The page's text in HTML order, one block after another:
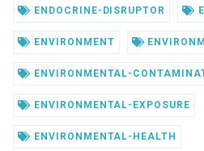
ENDOCRINE-DISRUPTOR
ENVIRONMENT
ENVIRONMENTAL-
ENVIRONMENTAL-EXPOSURE
ENVIRONMENTAL-HEALTH